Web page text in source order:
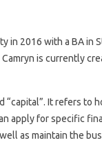
in 2016 with a BA in
is currently
It refers to
apply for specific
as maintain the